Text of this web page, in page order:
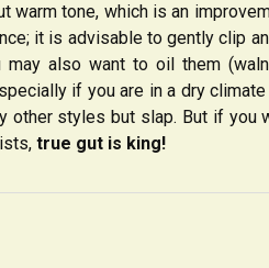
tone, which is an
it is advisable to gently clip
also want to oil them
if you are in a dry
other styles but slap. But if you
true gut is king!